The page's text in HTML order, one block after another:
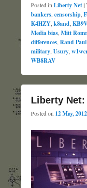
Posted in Liberty Net|
bankers censorship
K4HZY k8and
Media bias Mitt
differences Rand Paul
military Usury
WB8RAV
Liberty Net:
Posted on 12 May, 2012